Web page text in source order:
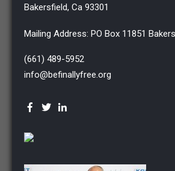
Bakersfield, Ca 93301
Mailing Address: PO Box 11851
(661) 489-5952
info@befinallyfree.org